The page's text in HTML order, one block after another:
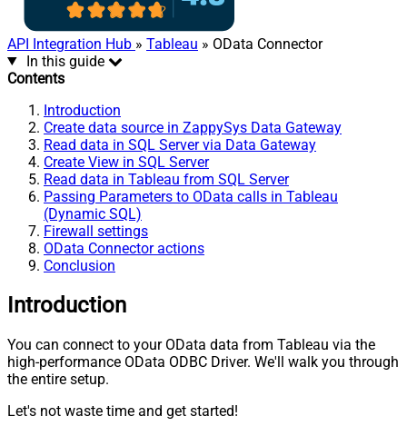
API Integration Hub » Tableau » OData Connector
In this guide
Contents
Introduction
Create data source in ZappySys Data Gateway
Read data in SQL Server via Data Gateway
Create View in SQL Server
Read data in Tableau from SQL Server
Passing Parameters to OData calls in Tableau
(Dynamic SQL)
Firewall settings
OData Connector actions
Conclusion
Introduction
You can connect to your OData data from Tableau via the
high-performance OData ODBC Driver. We'll walk you through
the entire setup.
Let's not waste time and get started!